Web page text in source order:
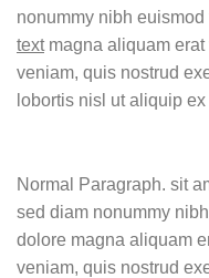
nonummy nibh
textmagna aliquam erat
veniam, quis nostrud
lobortis nisl ut aliquip ex
Normal Paragraph. sit
sed diam nonummy
dolore magna aliquam
veniam, quis nostrud